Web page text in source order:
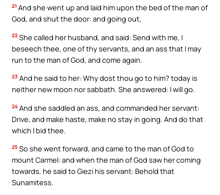
21 And she went up and laid him upon the bed of the man of
God, and shut the door: and going out,
22 She called her husband, and said: Send with me, I
beseech thee, one of thy servants, and an ass that I may
run to the man of God, and come again.
23 And he said to her: Why dost thou go to him? today is
neither new moon nor sabbath. She answered: I will go.
24 And she saddled an ass, and commanded her servant:
Drive, and make haste, make no stay in going. And do that
which I bid thee.
25 So she went forward, and came to the man of God to
mount Carmel: and when the man of God saw her coming
towards, he said to Giezi his servant: Behold that
Sunamitess.